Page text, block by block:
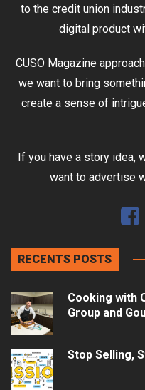
to the credit union
digital product
CUSO Magazine
we want to bring
create a sense of
If you have a story idea,
want to advertise
RECENTS POSTS
Cooking with
Group and
Stop Selling,